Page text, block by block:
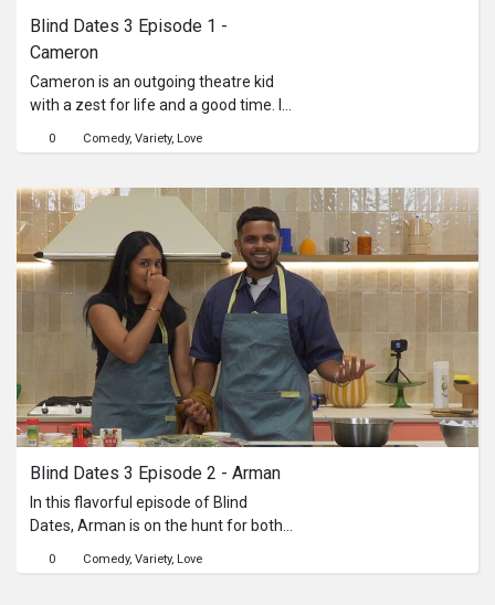
Blind Dates 3 Episode 1 -
Cameron
Cameron is an outgoing theatre kid
with a zest for life and a good time. In
Lontong, a dish she's entirely
candidates: Farzaan, Beno, and Asir.
Will any of these men turn out to be
any help with the dishes, and will
anything spark between them as they
do?
0 Comedy Variety Love
Blind Dates 3 Episode 2 - Arman
In this flavorful episode of Blind
Dates, Arman is on the hunt for both
dish. He’s joined by three potential
0 Comedy Variety Love